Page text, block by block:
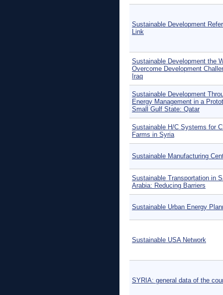
Sustainable Development
Link
Sustainable Development the
Overcome Development
Iraq
Sustainable Development
Energy Management in a
Small Gulf State: Qatar
Sustainable H/C Systems for
Farms in Syria
Sustainable Manufacturing
Sustainable Transportation in
Arabia: Reducing Barriers
Sustainable Urban Energy
Sustainable USA Network
SYRIA: general data of the